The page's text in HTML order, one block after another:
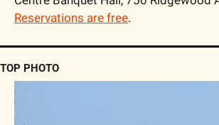
Reservations are free.
TOP PHOTO